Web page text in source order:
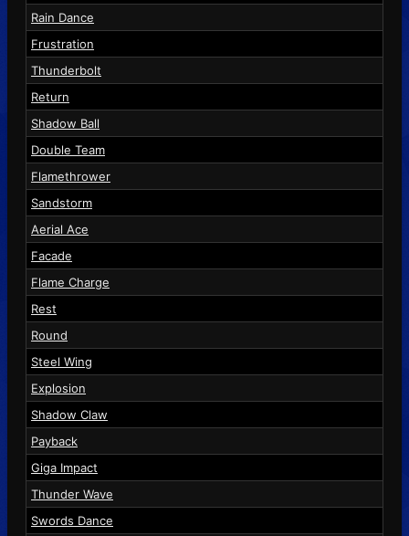
Rain Dance
Frustration
Thunderbolt
Return
Shadow Ball
Double Team
Flamethrower
Sandstorm
Aerial Ace
Facade
Flame Charge
Rest
Round
Steel Wing
Explosion
Shadow Claw
Payback
Giga Impact
Thunder Wave
Swords Dance